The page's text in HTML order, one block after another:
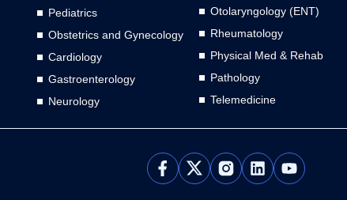
Pediatrics
Obstetrics and Gynecology
Cardiology
Gastroenterology
Neurology
Otolaryngology (ENT)
Rheumatology
Physical Med & Rehab
Pathology
Telemedicine
L
i
Y
o